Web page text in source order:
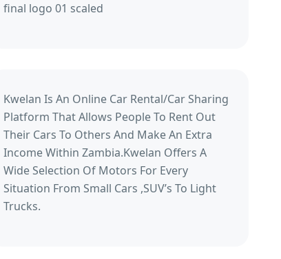
final logo 01 scaled
Kwelan Is An Online Car Rental/Car Sharing
Platform That Allows People To Rent Out
Their Cars To Others And Make An Extra
Income Within Zambia.Kwelan Offers A
Wide Selection Of Motors For Every
Situation From Small Cars ,SUV’s To Light
Trucks.